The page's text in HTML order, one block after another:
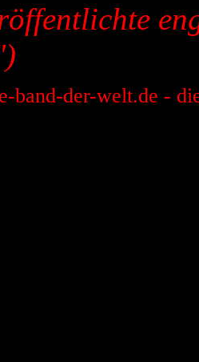
band-der-welt.de -